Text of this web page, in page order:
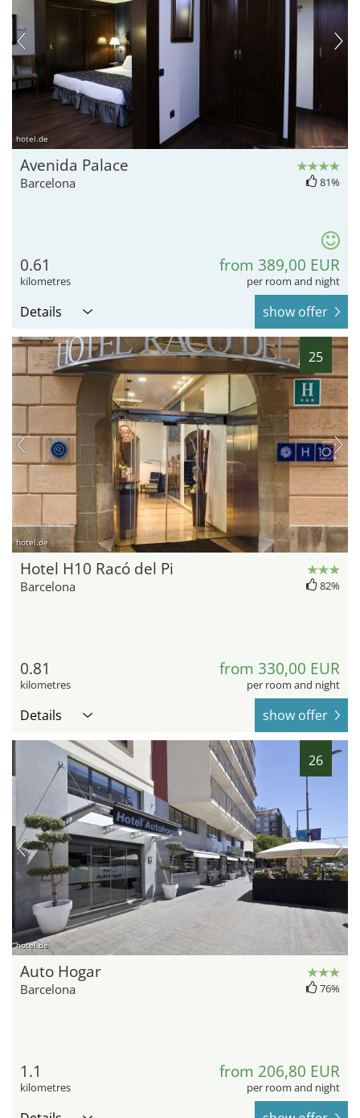
hotel.de
Avenida Palace
Barcelona 81%
0.61
kilometres
from 389,00 EUR
per room and night
Details show offer
25
hotel.de
Hotel H10 Racó del Pi
Barcelona 82%
0.81
kilometres
from 330,00 EUR
per room and night
Details show offer
26
hotel.de
Auto Hogar
Barcelona 76%
1.1
kilometres
from 206,80 EUR
per room and night